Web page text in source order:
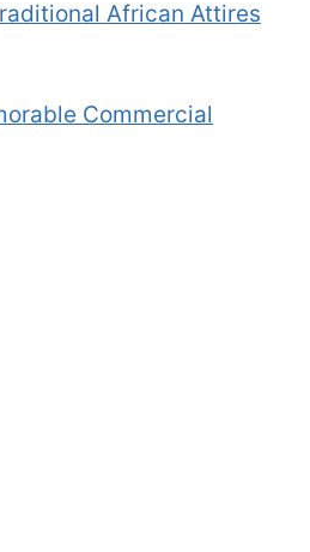
African Attires
Commercial